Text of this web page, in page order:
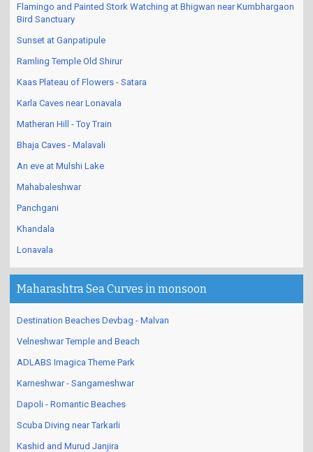
Flamingo and Painted Stork Watching at Bhigwan near Kumbhargaon
Bird Sanctuary
Sunset at Ganpatipule
Ramling Temple Old Shirur
Kaas Plateau of Flowers - Satara
Karla Caves near Lonavala
Matheran Hill - Toy Train
Bhaja Caves - Malavali
An eve at Mulshi Lake
Mahabaleshwar
Panchgani
Khandala
Lonavala
Maharashtra Sea Curves in monsoon
Destination Beaches Devbag - Malvan
Velneshwar Temple and Beach
ADLABS Imagica Theme Park
Karneshwar - Sangameshwar
Dapoli - Romantic Beaches
Scuba Diving near Tarkarli
Kashid and Murud Janjira